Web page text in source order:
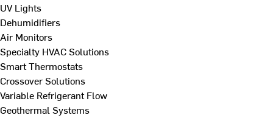
UV Lights
Dehumidifiers
Air Monitors
Specialty HVAC Solutions
Smart Thermostats
Crossover Solutions
Variable Refrigerant Flow
Geothermal Systems